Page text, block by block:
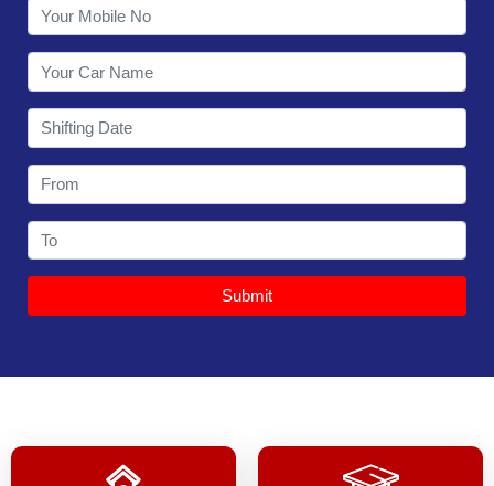
Submit